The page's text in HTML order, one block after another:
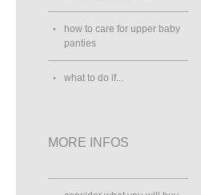
how to care for upper baby
panties
what to do if...
MORE INFOS